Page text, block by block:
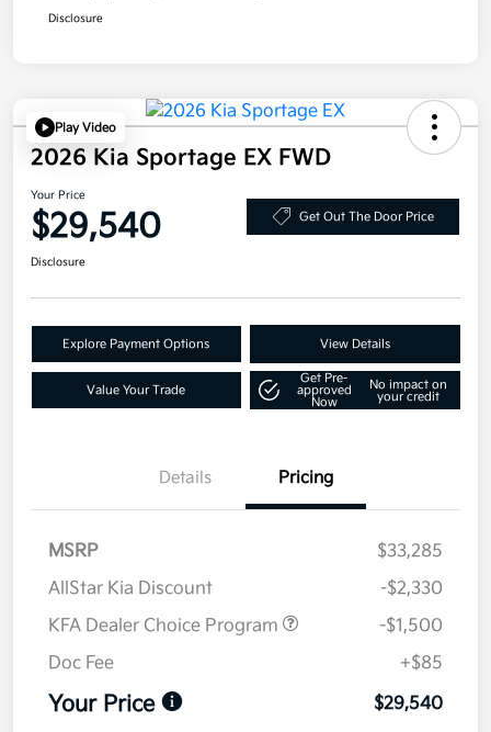
Disclosure
Play Video
2026 Kia Sportage EX FWD
Your Price
$29,540 Get Out The Door Price
Disclosure
Explore Payment Options View Details
Value Your Trade
Get Pre-
approved
Now
No impact on
your credit
Details Pricing
MSRP
$33,285
AllStar Kia Discount
-$2,330
KFA Dealer Choice Program
-$1,500
Doc Fee
+$85
Your Price $29,540